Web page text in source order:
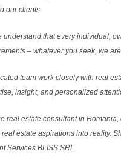
our clients.
understand that every individual,
– whatever you seek, we
team work closely with real
insight, and personalized
real estate consultant in
estate aspirations into reality.
Services BLISS SRL